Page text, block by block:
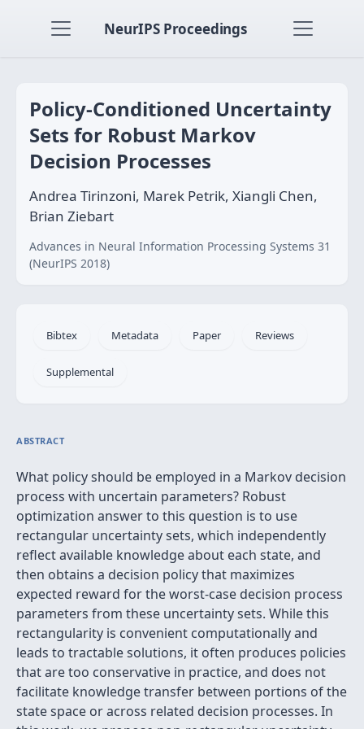
NeurIPS Proceedings
Policy-Conditioned Uncertainty
Sets for Robust Markov
Decision Processes
Andrea Tirinzoni, Marek Petrik, Xiangli Chen,
Brian Ziebart
Advances in Neural Information Processing Systems 31
(NeurIPS 2018)
Bibtex Metadata Paper Reviews
Supplemental
ABSTRACT
What policy should be employed in a Markov decision
process with uncertain parameters? Robust
optimization answer to this question is to use
rectangular uncertainty sets, which independently
reflect available knowledge about each state, and
then obtains a decision policy that maximizes
expected reward for the worst-case decision process
parameters from these uncertainty sets. While this
rectangularity is convenient computationally and
leads to tractable solutions, it often produces policies
that are too conservative in practice, and does not
facilitate knowledge transfer between portions of the
state space or across related decision processes. In